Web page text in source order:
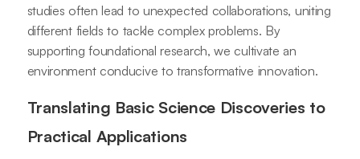
studies often lead to unexpected collaborations, uniting
different fields to tackle complex problems. By
supporting foundational research, we cultivate an
environment conducive to transformative innovation.
Translating Basic Science Discoveries to
Practical Applications